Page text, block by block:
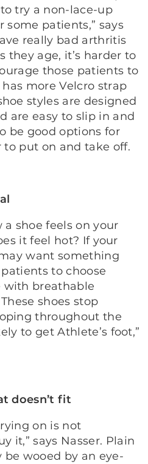
try a non-lace-up
some patients,” says
really bad arthritis
they age, it’s harder to
those patients to
more Velcro strap
styles are designed
are easy to slip in and
be good options for
to put on and take off.
shoe feels on your
it feel hot? If your
want something
to choose
with breathable
shoes stop
throughout the
to get Athlete’s foot,”
doesn’t fit
on is not
it,” says Nasser. Plain
be wooed by an eye-